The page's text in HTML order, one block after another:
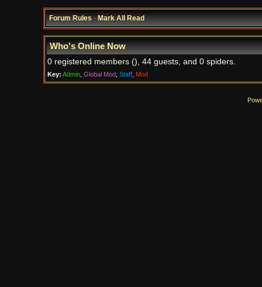
Forum Rules·Mark All Read
Who's Online Now
0 registered members (), 44 guests, and 0 spiders.
Key: Admin, Global Mod, Staff, Mod